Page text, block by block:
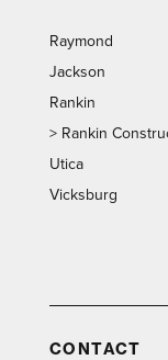
Raymond
Jackson
Rankin
> Rankin
Utica
Vicksburg
CONTACT